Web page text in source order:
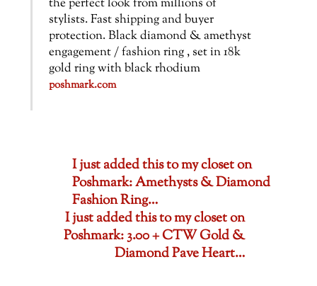
the perfect look from millions of
stylists. Fast shipping and buyer
protection. Black diamond & amethyst
engagement / fashion ring , set in 18k
gold ring with black rhodium
poshmark.com
I just added this to my closet on
Poshmark: Amethysts & Diamond
Fashion Ring…
I just added this to my closet on
Poshmark: 3.00 + CTW Gold &
Diamond Pave Heart…